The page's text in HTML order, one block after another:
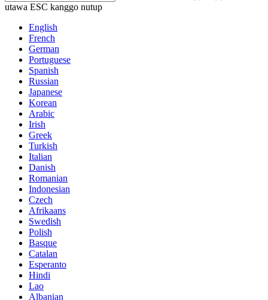
utawa ESC kanggo nutup
English
French
German
Portuguese
Spanish
Russian
Japanese
Korean
Arabic
Irish
Greek
Turkish
Italian
Danish
Romanian
Indonesian
Czech
Afrikaans
Swedish
Polish
Basque
Catalan
Esperanto
Hindi
Lao
Albanian